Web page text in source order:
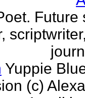
Future
Yuppie
(c)